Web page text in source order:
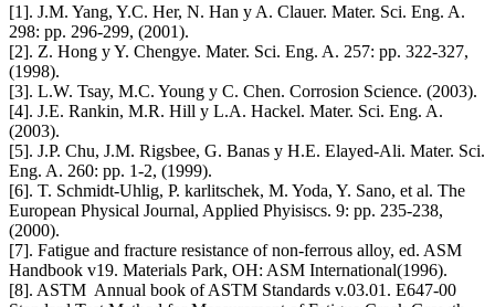
[1]. J.M. Yang, Y.C. Her, N. Han y A. Clauer. Mater. Sci. Eng. A.
298: pp. 296-299, (2001).
[2]. Z. Hong y Y. Chengye. Mater. Sci. Eng. A. 257: pp. 322-327,
(1998).
[3]. L.W. Tsay, M.C. Young y C. Chen. Corrosion Science. (2003).
[4]. J.E. Rankin, M.R. Hill y L.A. Hackel. Mater. Sci. Eng. A.
(2003).
[5]. J.P. Chu, J.M. Rigsbee, G. Banas y H.E. Elayed-Ali. Mater. Sci.
Eng. A. 260: pp. 1-2, (1999).
[6]. T. Schmidt-Uhlig, P. karlitschek, M. Yoda, Y. Sano, et al. The
European Physical Journal, Applied Phyisiscs. 9: pp. 235-238,
(2000).
[7]. Fatigue and fracture resistance of non-ferrous alloy, ed. ASM
Handbook v19. Materials Park, OH: ASM International(1996).
[8]. ASTM Annual book of ASTM Standards v.03.01. E647-00